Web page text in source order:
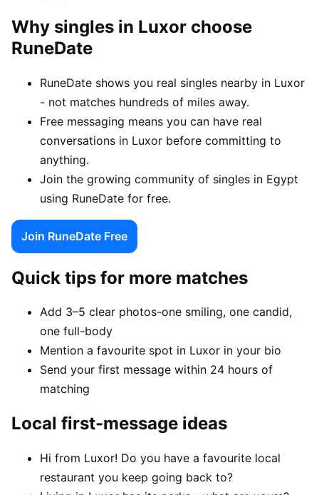
Why singles in Luxor choose
RuneDate
RuneDate shows you real singles nearby in Luxor
- not matches hundreds of miles away.
Free messaging means you can have real
conversations in Luxor before committing to
anything.
Join the growing community of singles in Egypt
using RuneDate for free.
Join RuneDate Free
Quick tips for more matches
Add 3–5 clear photos-one smiling, one candid,
one full-body
Mention a favourite spot in Luxor in your bio
Send your first message within 24 hours of
matching
Local first-message ideas
Hi from Luxor! Do you have a favourite local
restaurant you keep going back to?